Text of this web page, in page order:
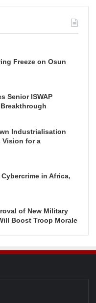
Freeze on Osun
Senior ISWAP
Industrialisation
Vision for a
in Africa,
of New Military
Boost Troop Morale